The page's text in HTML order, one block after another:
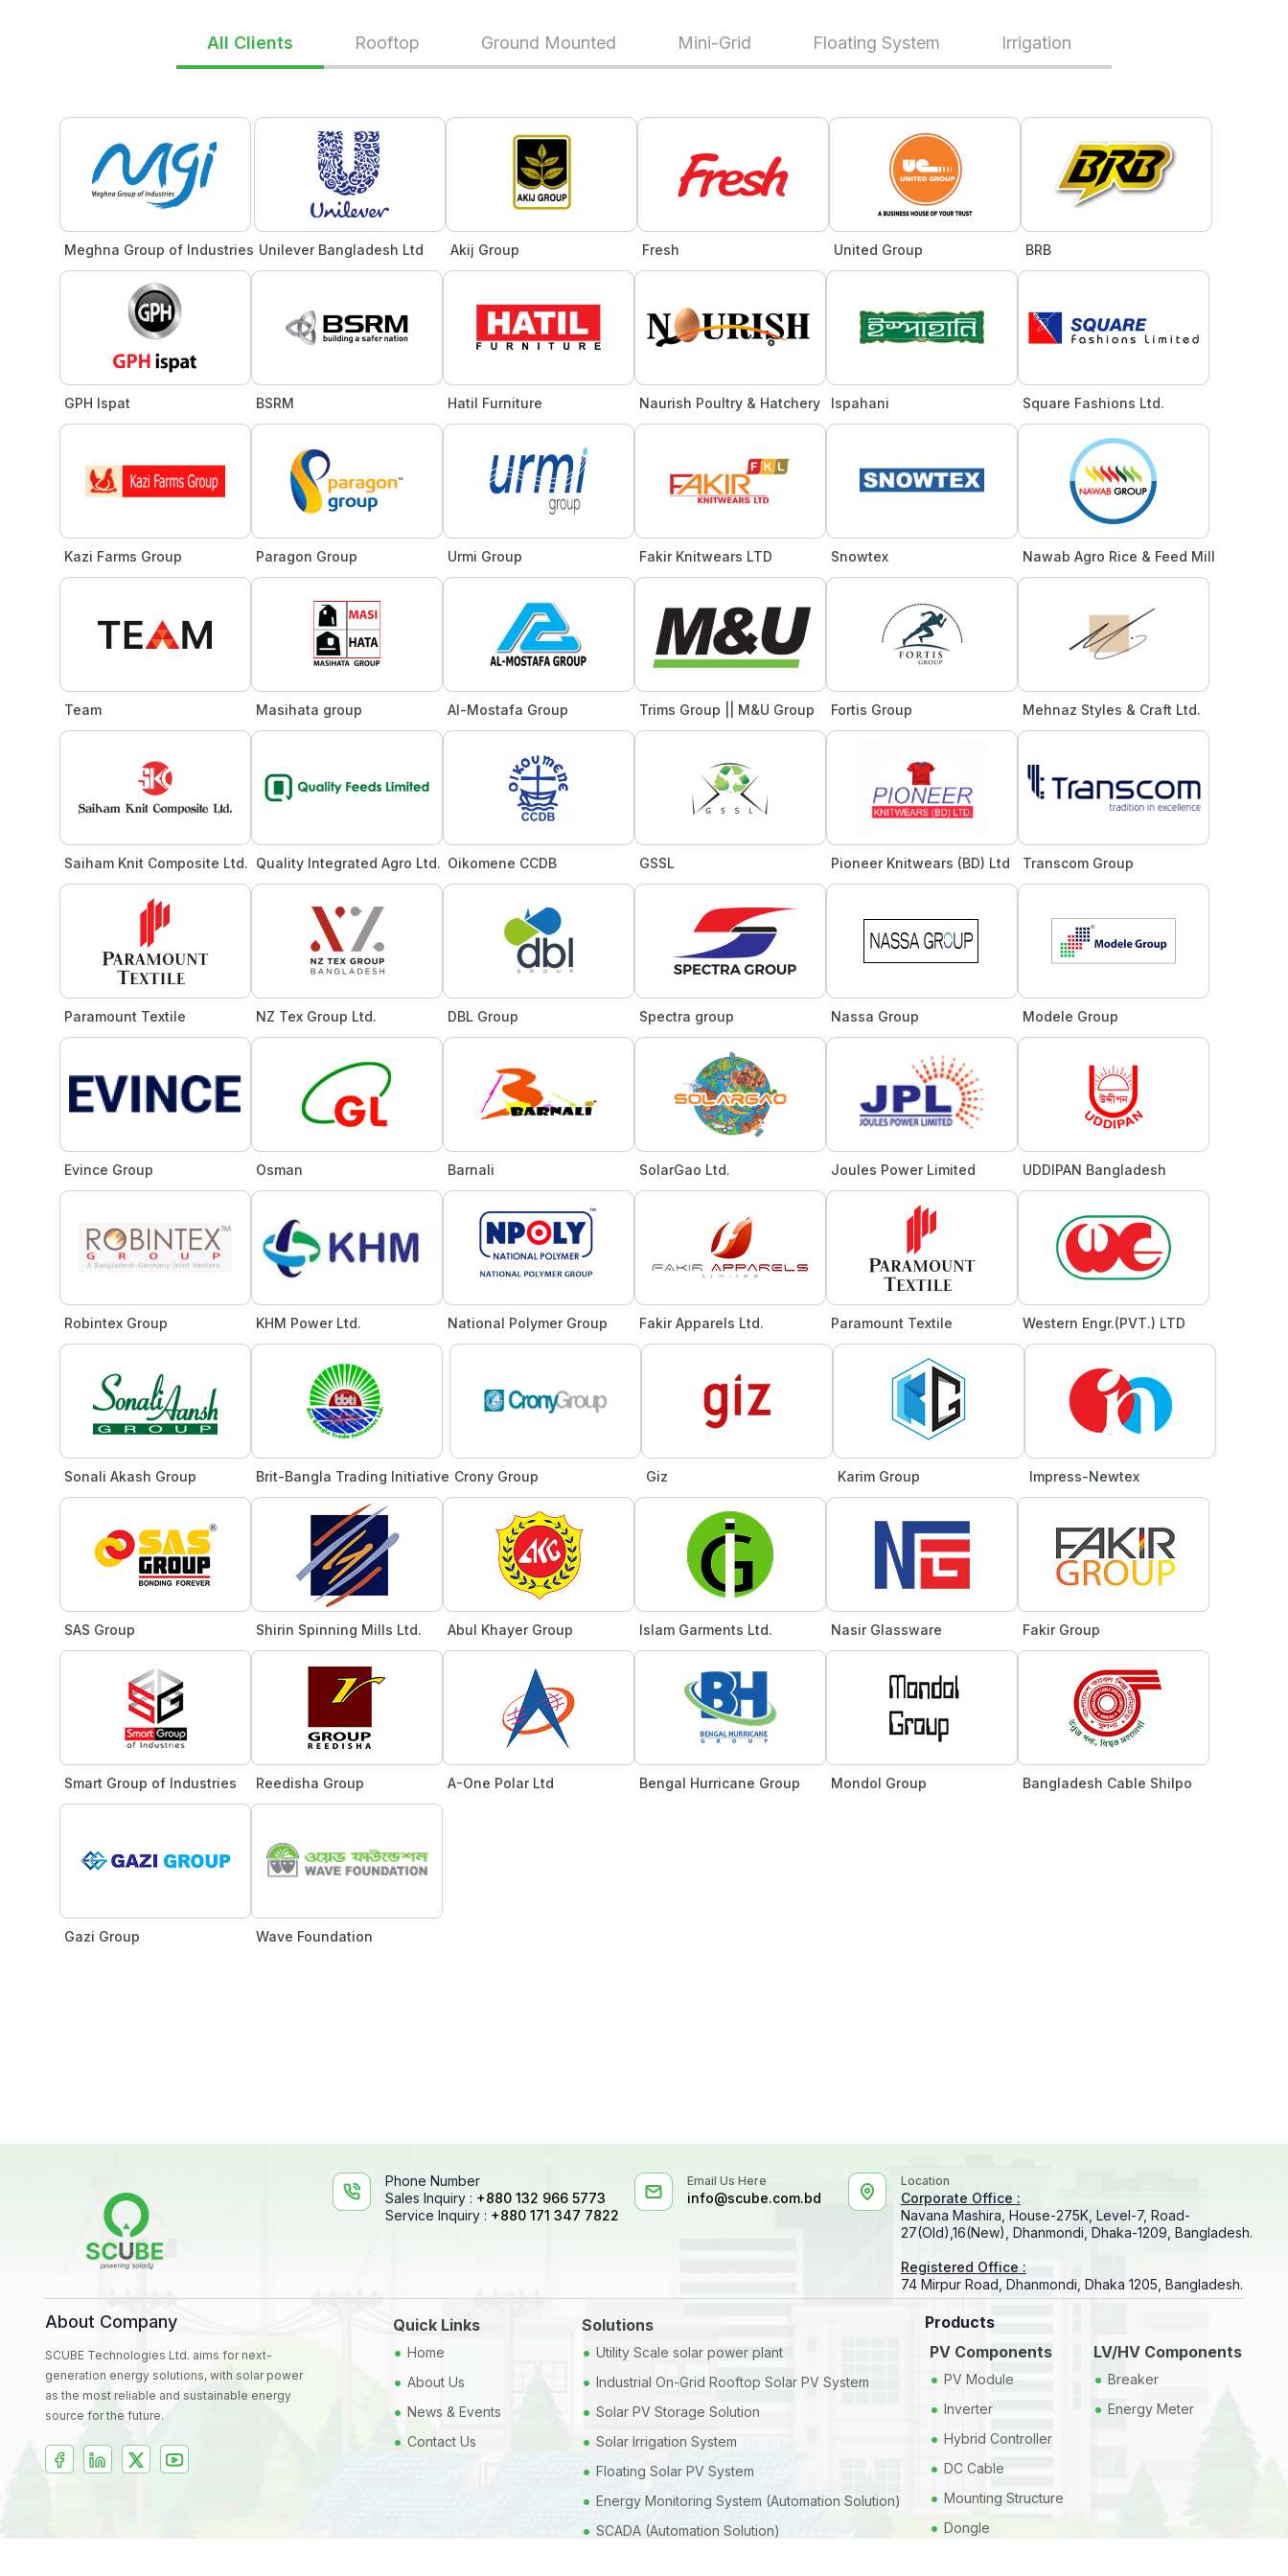
All Clients Rooftop Ground Mounted Mini-Grid Floating System Irrigation
Meghna Group of Industries Unilever Bangladesh Ltd Akij Group Fresh United Group BRB
GPH Ispat BSRM Hatil Furniture Naurish Poultry & Hatchery Ispahani Square Fashions Ltd.
Kazi Farms Group Paragon Group Urmi Group Fakir Knitwears LTD Snowtex Nawab Agro Rice & Feed Mill
Team Masihata group Al-Mostafa Group Trims Group || M&U Group Fortis Group Mehnaz Styles & Craft Ltd.
Saiham Knit Composite Ltd. Quality Integrated Agro Ltd. Oikomene CCDB GSSL Pioneer Knitwears (BD) Ltd Transcom Group
Paramount Textile NZ Tex Group Ltd. DBL Group Spectra group Nassa Group Modele Group
Evince Group Osman Barnali SolarGao Ltd. Joules Power Limited UDDIPAN Bangladesh
Robintex Group KHM Power Ltd. National Polymer Group Fakir Apparels Ltd. Paramount Textile Western Engr.(PVT.) LTD
Sonali Akash Group Brit-Bangla Trading Initiative Crony Group Giz Karim Group Impress-Newtex
SAS Group Shirin Spinning Mills Ltd. Abul Khayer Group Islam Garments Ltd. Nasir Glassware Fakir Group
Smart Group of Industries Reedisha Group A-One Polar Ltd Bengal Hurricane Group Mondol Group Bangladesh Cable Shilpo
Gazi Group Wave Foundation
Phone Number
Sales Inquiry : +880 132 966 5773
Service Inquiry : +880 171 347 7822
Email Us Here
info@scube.com.bd
Location
Corporate Office :
Navana Mashira, House-275K, Level-7, Road-
27(Old),16(New), Dhanmondi, Dhaka-1209, Bangladesh.
Registered Office :
74 Mirpur Road, Dhanmondi, Dhaka 1205, Bangladesh.
About Company
SCUBE Technologies Ltd. aims for next-
generation energy solutions, with solar power
as the most reliable and sustainable energy
source for the future.
Quick Links
• Home
• About Us
• News & Events
• Contact Us
Solutions
• Utility Scale solar power plant
• Industrial On-Grid Rooftop Solar PV System
• Solar PV Storage Solution
• Solar Irrigation System
• Floating Solar PV System
• Energy Monitoring System (Automation Solution)
• SCADA (Automation Solution)
Products
PV Components
• PV Module
• Inverter
• Hybrid Controller
• DC Cable
• Mounting Structure
• Dongle
LV/HV Components
• Breaker
• Energy Meter